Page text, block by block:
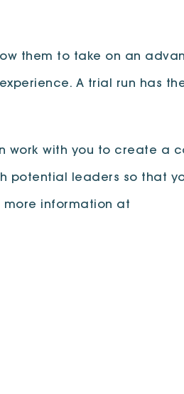
them to take on an
A trial run has
work with you to create a
potential leaders so that
more information at